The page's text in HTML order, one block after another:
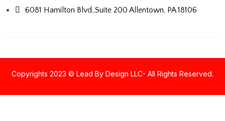
6081 Hamilton Blvd.,Suite 200 Allentown, PA 18106
Copyrights 2023 © Lead By Design LLC- All Rights Reserved.